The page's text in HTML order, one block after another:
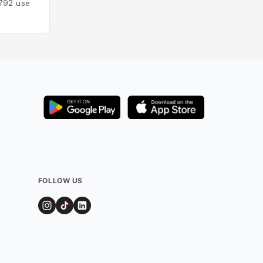
users
FOLLOW US